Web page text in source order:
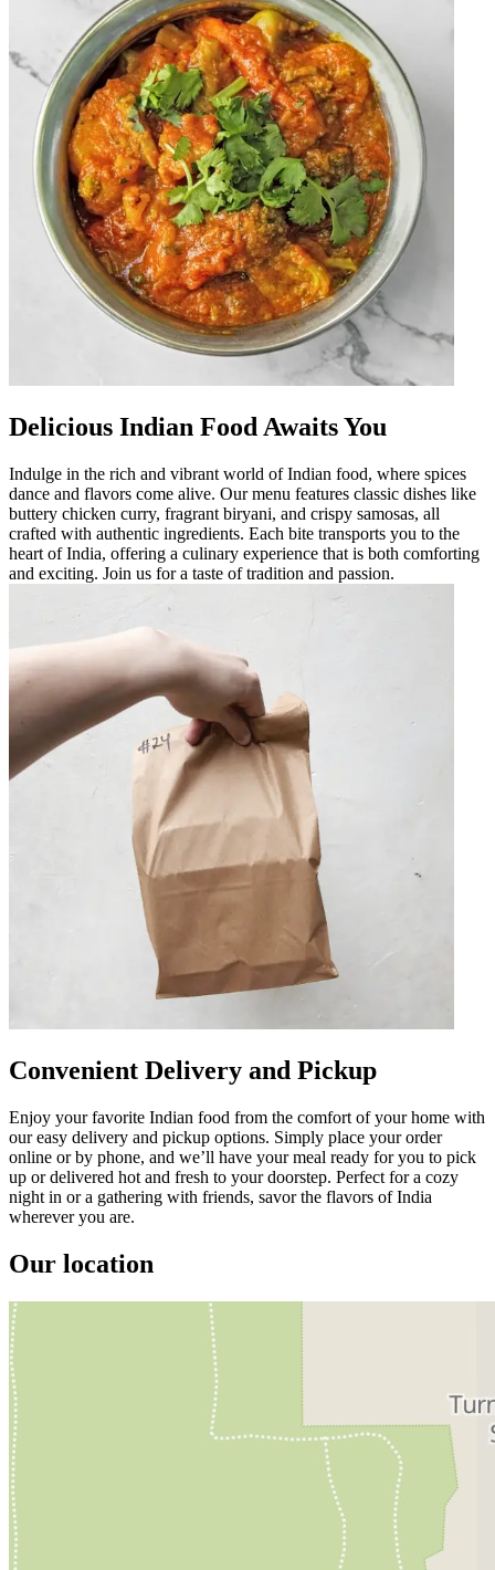
Delicious Indian Food Awaits You
Indulge in the rich and vibrant world of Indian food, where spices
dance and flavors come alive. Our menu features classic dishes like
buttery chicken curry, fragrant biryani, and crispy samosas, all
crafted with authentic ingredients. Each bite transports you to the
heart of India, offering a culinary experience that is both comforting
and exciting. Join us for a taste of tradition and passion.
Convenient Delivery and Pickup
Enjoy your favorite Indian food from the comfort of your home with
our easy delivery and pickup options. Simply place your order
online or by phone, and we’ll have your meal ready for you to pick
up or delivered hot and fresh to your doorstep. Perfect for a cozy
night in or a gathering with friends, savor the flavors of India
wherever you are.
Our location